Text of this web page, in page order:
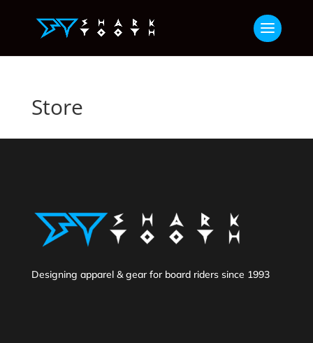
Store
Designing apparel & gear for board riders since 1993